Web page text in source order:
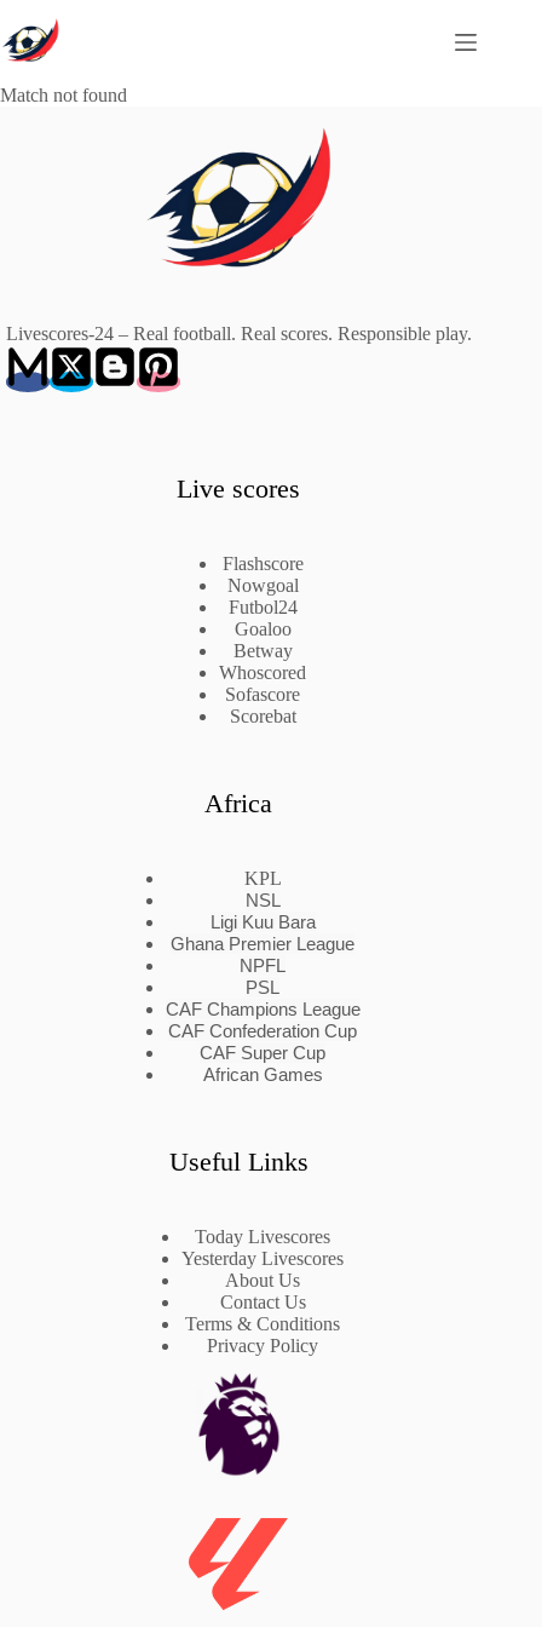
to
content
Match not found
Livescores-24 – Real football. Real scores. Responsible play.
Live scores
Flashscore
Nowgoal
Futbol24
Goaloo
Betway
Whoscored
Sofascore
Scorebat
Africa
KPL
NSL
Ligi Kuu Bara
Ghana Premier League
NPFL
PSL
CAF Champions League
CAF Confederation Cup
CAF Super Cup
African Games
Useful Links
Today Livescores
Yesterday Livescores
About Us
Contact Us
Terms & Conditions
Privacy Policy